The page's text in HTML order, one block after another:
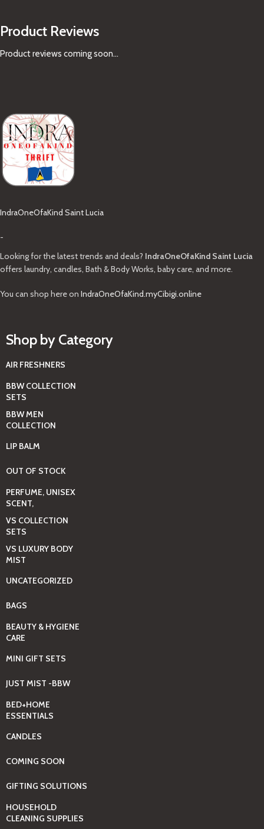
Product Reviews
Product reviews coming soon...
IndraOneOfaKind Saint Lucia
-
Looking for the latest trends and deals? IndraOneOfaKind Saint Lucia
offers laundry, candles, Bath & Body Works, baby care, and more.
You can shop here on IndraOneOfaKind.myCibigi.online
Shop by Category
AIR FRESHNERS
BBW COLLECTION
SETS
BBW MEN
COLLECTION
LIP BALM
OUT OF STOCK
PERFUME, UNISEX
SCENT,
VS COLLECTION
SETS
VS LUXURY BODY
MIST
UNCATEGORIZED
BAGS
BEAUTY & HYGIENE
CARE
MINI GIFT SETS
JUST MIST -BBW
BED+HOME
ESSENTIALS
CANDLES
COMING SOON
GIFTING SOLUTIONS
HOUSEHOLD
CLEANING SUPPLIES